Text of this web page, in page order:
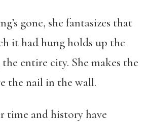
gone, she fantasizes that
it had hung holds up the
entire city. She makes the
the nail in the wall.
time and history have